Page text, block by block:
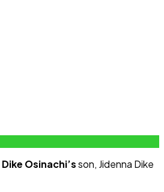
Dike Osinachi’sson, Jidenna Dike